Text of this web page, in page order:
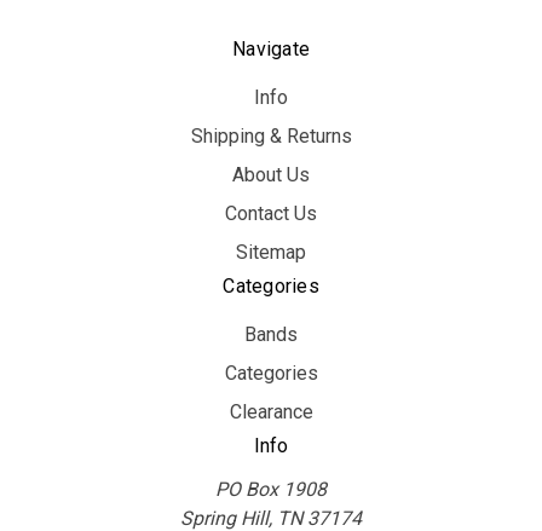
Navigate
Info
Shipping & Returns
About Us
Contact Us
Sitemap
Categories
Bands
Categories
Clearance
Info
PO Box 1908
Spring Hill, TN 37174